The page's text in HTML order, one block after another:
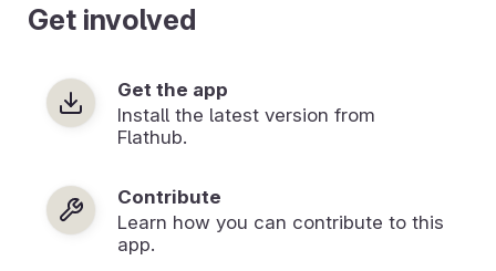
Get involved
Get the app
Install the latest version from
Flathub.
Contribute
Learn how you can contribute to this
app.